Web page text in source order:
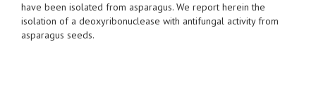
have been isolated from asparagus. We report herein the
isolation of a deoxyribonuclease with antifungal activity from
asparagus seeds.